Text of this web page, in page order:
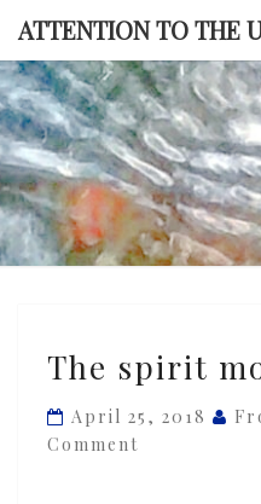
Skip
content
ATTENTION TO THE
spirit
molecule
The spirit
April 25, 2018
Comment